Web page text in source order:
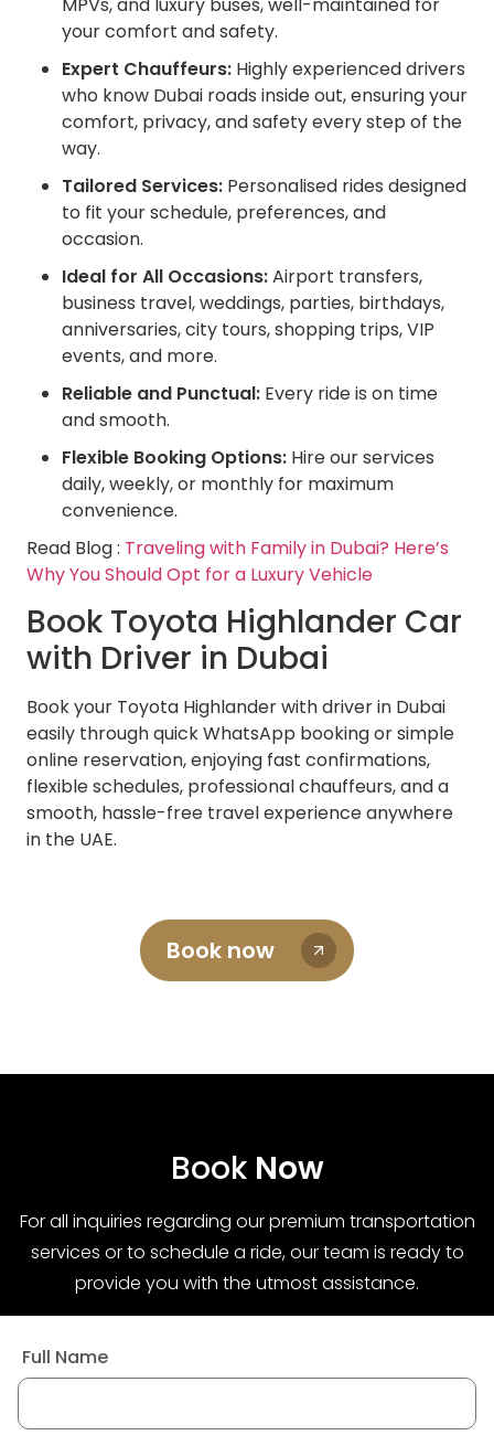
your comfort and safety.
Expert Chauffeurs: Highly experienced drivers
who know Dubai roads inside out, ensuring your
comfort, privacy, and safety every step of the
way.
Tailored Services: Personalised rides designed
to fit your schedule, preferences, and
occasion.
Ideal for All Occasions:Airport transfers,
business travel, weddings, parties, birthdays,
anniversaries, city tours, shopping trips, VIP
events, and more.
Reliable and Punctual: Every ride is on time
and smooth.
Flexible Booking Options: Hire our services
daily, weekly, or monthly for maximum
convenience.
Read Blog : Traveling with Family in Dubai? Here’s
Why You Should Opt for a Luxury Vehicle
Book Toyota Highlander Car
with Driver in Dubai
Book your Toyota Highlander with driver in Dubai
easily through quick WhatsApp booking or simple
online reservation, enjoying fast confirmations,
flexible schedules, professional chauffeurs, and a
smooth, hassle-free travel experience anywhere
in the UAE.
Book now
Book Now
For all inquiries regarding our premium transportation
services or to schedule a ride, our team is ready to
provide you with the utmost assistance.
Full Name